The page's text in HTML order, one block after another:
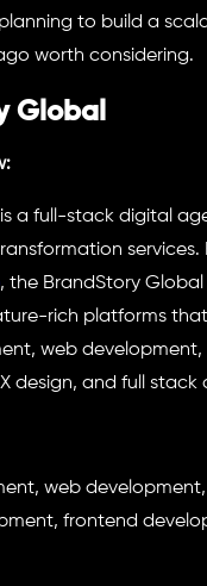
to build a
worth considering.
Global
a full-stack digital
services.
, the BrandStory
rich platforms
web
design, and full stack
web
frontend